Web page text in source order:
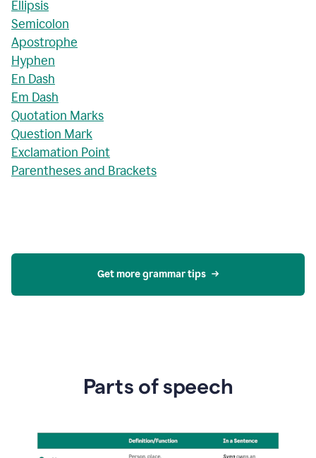
Ellipsis
Semicolon
Apostrophe
Hyphen
En Dash
Em Dash
Quotation Marks
Question Mark
Exclamation Point
Parentheses and Brackets
Get more grammar tips
Parts of speech